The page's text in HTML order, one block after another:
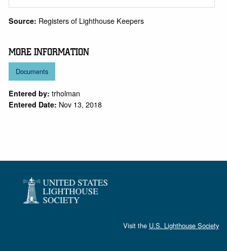
Source: Registers of Lighthouse Keepers
MORE INFORMATION
Documents
Entered by: trholman
Entered Date: Nov 13, 2018
Visit the U.S. Lighthouse Society